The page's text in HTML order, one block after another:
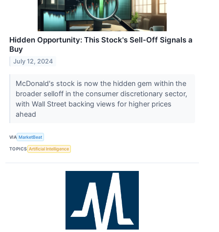
Hidden Opportunity: This Stock's Sell-Off Signals a
Buy
July 12, 2024
McDonald's stock is now the hidden gem within the
broader selloff in the consumer discretionary sector,
with Wall Street backing views for higher prices
ahead
VIA MarketBeat
TOPICS Artificial Intelligence